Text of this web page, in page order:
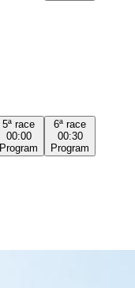
5ª race
00:00
Program
6ª race
00:30
Program